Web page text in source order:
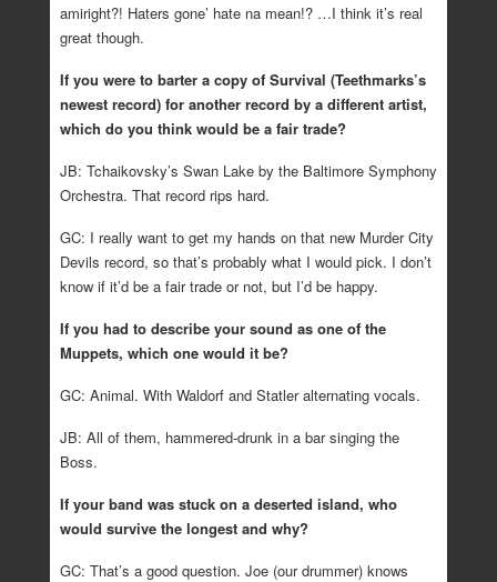
amiright?! Haters gone’ hate na mean!? …I think it’s real
great though.
If you were to barter a copy of Survival (Teethmarks’s
newest record) for another record by a different artist,
which do you think would be a fair trade?
JB: Tchaikovsky’s Swan Lake by the Baltimore Symphony
Orchestra. That record rips hard.
GC: I really want to get my hands on that new Murder City
Devils record, so that’s probably what I would pick. I don’t
know if it’d be a fair trade or not, but I’d be happy.
If you had to describe your sound as one of the
Muppets, which one would it be?
GC: Animal. With Waldorf and Statler alternating vocals.
JB: All of them, hammered-drunk in a bar singing the
Boss.
If your band was stuck on a deserted island, who
would survive the longest and why?
GC: That’s a good question. Joe (our drummer) knows